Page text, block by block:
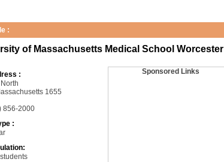
:
of Massachusetts Medical School Worcester
:
1655
856-2000
:
Sponsored Links